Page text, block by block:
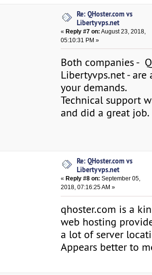
Re: QHoster.com vs
Libertyvps.net
«Reply #7 on: August 23, 2018,
05:10:31 PM »
Both companies -
Libertyvps.net -
your demands.
Technical support
and did a great job.
Re: QHoster.com vs
Libertyvps.net
« Reply #8 on: September 05,
2018, 07:16:25 AM »
qhoster.com is a
web hosting
a lot of server
Appears better to